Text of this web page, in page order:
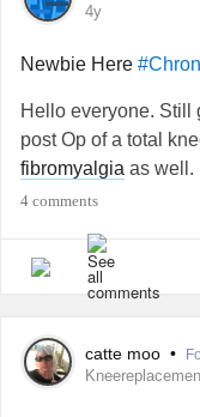
4y
Newbie Here
Hello everyone. Still
post Op of a total
fibromyalgia as well.
4 comments
catte moo •